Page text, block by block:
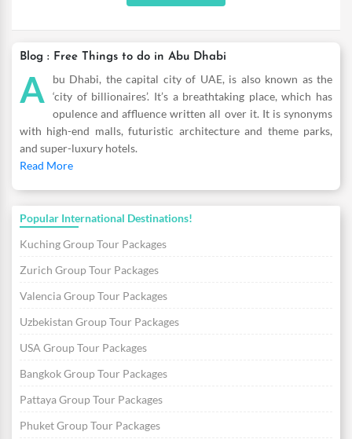
Blog : Free Things to do in Abu Dhabi
A
bu Dhabi, the capital city of UAE, is also known as the
‘city of billionaires’. It’s a breathtaking place, which has
opulence and affluence written all over it. It is synonyms
with high-end malls, futuristic architecture and theme parks,
and super-luxury hotels.
Read More
Popular International Destinations!
Kuching Group Tour Packages
Zurich Group Tour Packages
Valencia Group Tour Packages
Uzbekistan Group Tour Packages
USA Group Tour Packages
Bangkok Group Tour Packages
Pattaya Group Tour Packages
Phuket Group Tour Packages